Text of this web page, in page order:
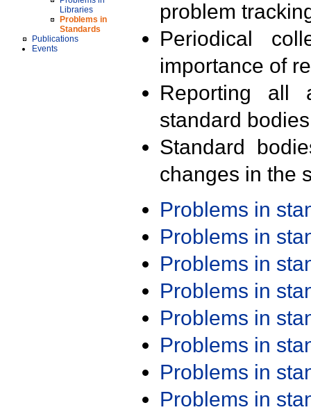
Libraries
Problems in
Standards
Publications
Events
problem
Periodical
importance of
Reporting all
standard
Standard
changes in the
Problems in
Problems in
Problems in
Problems in
Problems in
Problems in
Problems in
Problems in